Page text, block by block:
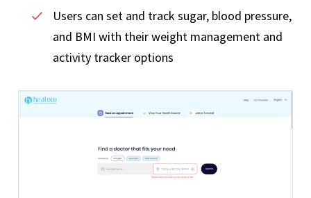
Users can set and track sugar, blood pressure,
and BMI with their weight management and
activity tracker options